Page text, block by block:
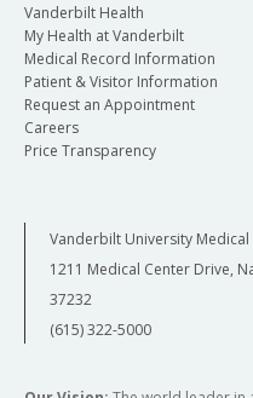
Vanderbilt Health
My Health at Vanderbilt
Medical Record Information
Patient & Visitor Information
Request an Appointment
Careers
Price Transparency
Vanderbilt University Medical
1211 Medical Center Drive,
37232
(615) 322-5000